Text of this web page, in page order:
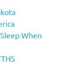
When